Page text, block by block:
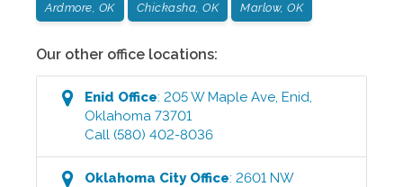
Ardmore, OK Chickasha, OK Marlow, OK
Our other office locations:
Enid Office:205 W Maple Ave ,Enid
Oklahoma 73701
Call (580) 402-8036
Oklahoma CityOffice:2601 NW